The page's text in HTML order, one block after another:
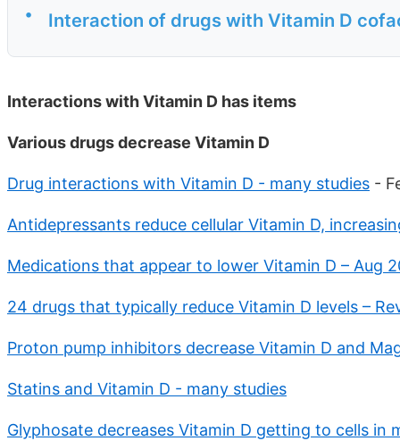
• Interaction of drugs with Vitamin D
Interactions with Vitamin D has items
Various drugs decrease Vitamin D
Drug interactions with Vitamin D - many studies -
Antidepressants reduce cellular Vitamin D,
Medications that appear to lower Vitamin D – Aug
24 drugs that typically reduce Vitamin D levels –
Proton pump inhibitors decrease Vitamin D and
Statins and Vitamin D - many studies
Glyphosate decreases Vitamin D getting to cells in